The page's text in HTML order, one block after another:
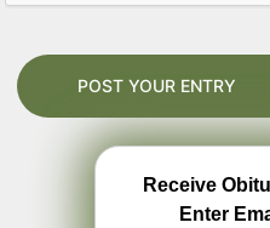
Receive
Enter